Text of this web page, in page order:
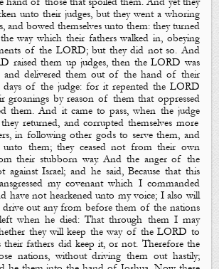
unto their judges, but they went a whoring
and bowed themselves unto them: they turned
way which their fathers walked in, obeying
of the LORD; but they did not so. And
raised them upjudges, then the LORD was
and delivered them out of the hand of their
days of the judge: for it repentedthe LORD
groanings by reason of them that oppressed
them. And it came to pass, when the judge
returned, and corrupted themselves more
in following other gods to serve them, and
them; they ceased not from their own
their stubborn way. And the anger of the
against Israel; and he said,Because that this
my covenant which I commanded
have not hearkened unto my voice; I also will
out any from before them of the nations
when he died: That through them I may
they will keep the way of the LORD to
their fathers did keep it, or not. Therefore the
nations, without driving them out hastily;